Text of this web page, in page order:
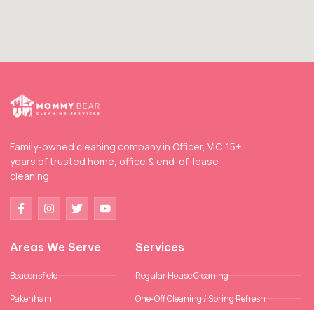
Family-owned cleaning company in Officer, VIC. 15+
years of trusted home, office & end-of-lease
cleaning.
Areas We Serve
Beaconsfield
Pakenham
Services
Regular House Cleaning
One-Off Cleaning / Spring Refresh